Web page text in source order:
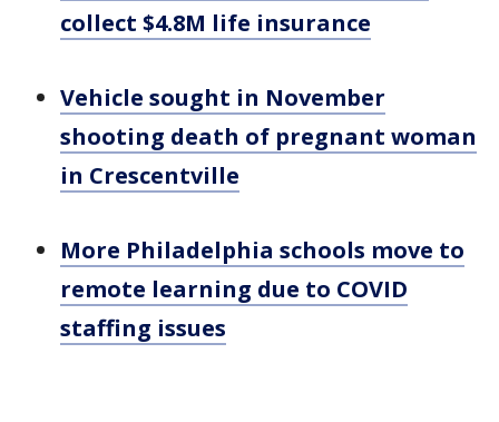
collect $4.8M life insurance
Vehicle sought in November
shooting death of pregnant woman
in Crescentville
More Philadelphia schools move to
remote learning due to COVID
staffing issues